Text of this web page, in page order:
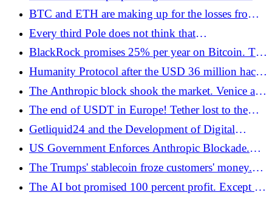
should know before July 1, 2026 - Bitcoin.pl
BTC and ETH are making up for the losses from
the first week of June. The MiCA transition period
ends in the EEA | Analysis 17/06/26 - Bitcoin.pl
Every third Pole does not think that
cryptocurrencies are risky assets - Bitcoin.pl
BlackRock promises 25% per year on Bitcoin. The
catch is in the options - Bitcoin.pl
Humanity Protocol after the USD 36 million hack.
The project expires the old H token, announces
airdrop and restart of the mainnet - Bitcoin.pl
The Anthropic block shook the market. Venice and
Morpheus tokens are growing in strength
The end of USDT in Europe! Tether lost to the
European Union - Bitcoin.pl
Getliquid24 and the Development of Digital
Solutions for Modern Trading
US Government Enforces Anthropic Blockade.
Claude Fable 5 and Mythos 5 disappear from the
Internet
The Trumps' stablecoin froze customers' money.
The stock exchange strikes back - Bitcoin.pl
The AI ​​bot promised 100 percent profit. Except it